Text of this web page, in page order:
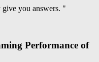
give you answers. "
Performance of